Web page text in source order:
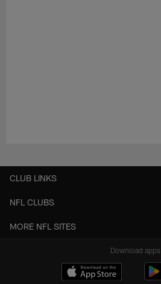
CLUB LINKS
NFL CLUBS
MORE NFL SITES
Download apps